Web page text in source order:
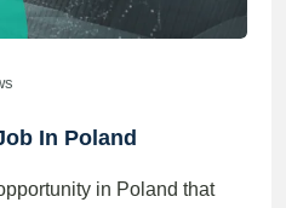
In Poland
in Poland that